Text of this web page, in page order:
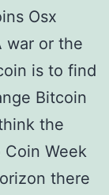
Osx
war or the
is to find
Bitcoin
the
Week
there